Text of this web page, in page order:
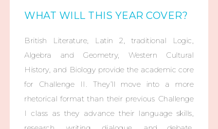
WHAT WILL THIS YEAR COVER?
British Literature, Latin 2, traditional Logic,
Algebra and Geometry, Western Cultural
History, and Biology provide the academic core
for Challenge II. They’ll move into a more
rhetorical format than their previous Challenge
I class as they advance their language skills,